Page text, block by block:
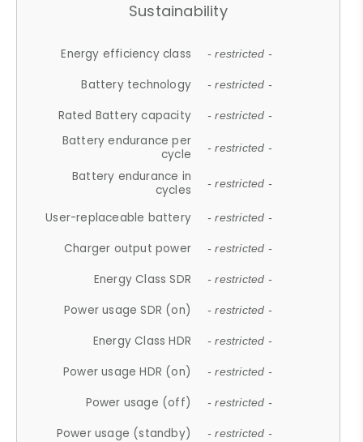
Sustainability
Energy efficiency class - restricted -
Battery technology - restricted -
Rated Battery capacity - restricted -
Battery endurance per
cycle
- restricted -
Battery endurance in
cycles
- restricted -
User-replaceable battery - restricted -
Charger output power - restricted -
Energy Class SDR - restricted -
Power usage SDR (on) - restricted -
Energy Class HDR - restricted -
Power usage HDR (on) - restricted -
Power usage (off) - restricted -
Power usage (standby) - restricted -